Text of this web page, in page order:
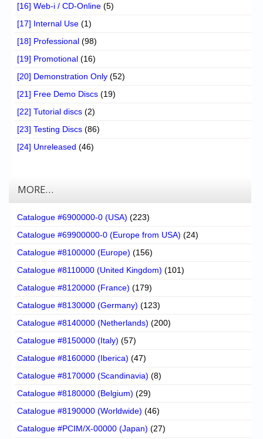
[16] Web-i / CD-Online (5)
[17] Internal Use (1)
[18] Professional (98)
[19] Promotional (16)
[20] Demonstration Only (52)
[21] Free Demo Discs (19)
[22] Tutorial discs (2)
[23] Testing Discs (86)
[24] Unreleased (46)
MORE…
Catalogue #6900000-0 (USA) (223)
Catalogue #69900000-0 (Europe from USA) (24)
Catalogue #8100000 (Europe) (156)
Catalogue #8110000 (United Kingdom) (101)
Catalogue #8120000 (France) (179)
Catalogue #8130000 (Germany) (123)
Catalogue #8140000 (Netherlands) (200)
Catalogue #8150000 (Italy) (57)
Catalogue #8160000 (Iberica) (47)
Catalogue #8170000 (Scandinavia) (8)
Catalogue #8180000 (Belgium) (29)
Catalogue #8190000 (Worldwide) (46)
Catalogue #PCIM/X-00000 (Japan) (27)